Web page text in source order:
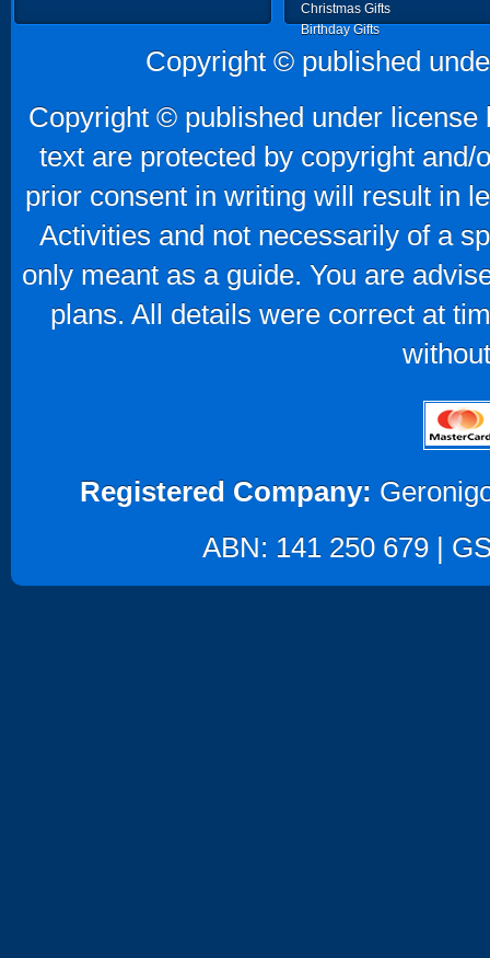
Christmas Gifts
Birthday Gifts
Father's Day Gifts
Mother's Day Gifts
Copyright © published
Copyright © published under
text are protected by copyright
prior consent in writing will result in
Activities and not necessarily of a
only meant as a guide. You are
plans. All details were correct at
Registered Company:
ABN: 141 250 679 |